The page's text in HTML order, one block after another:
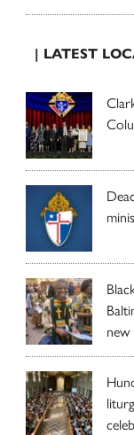
| LATEST
new